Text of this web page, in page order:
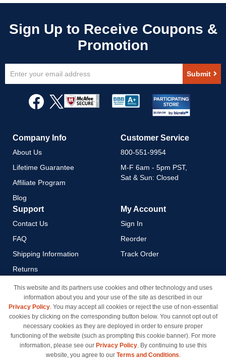
Up
Newsletter:
Submit
Company Info
About Us
Lifetime Guarantee
Affiliate Program
Blog
Customer Service
800-551-9954
M-F 6am - 5pm PST,
Sat & Sun: Closed
Support
Contact Us
FAQ
Shipping Information
Returns
Payment Methods
Privacy Policy
California Do Not Sell / Limit
Use of My Information
Terms & Conditions
My Account
Sign In
Reorder
Track Order
This website and its partners use cookies and other technology and uses
information about you and your use of the site as described in our
Privacy Policy. You may accept all cookies or reject the use of non-essential
cookies by clicking on the corresponding button below. You cannot opt out of
necessary cookies as they are deployed in order to ensure proper
functioning of the website (such as prompting this cookie banner). For more
information, please see our Privacy Policy. By continuing to use this
website, you agree to our Terms and Conditions.